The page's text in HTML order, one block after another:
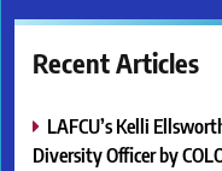
Recent Articles
LAFCU’s Kelli
Diversity Officer by